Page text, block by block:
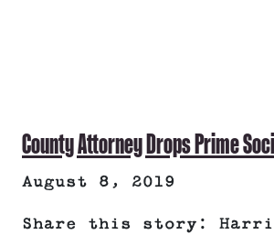
County Attorney Drops Prime
August 8, 2019
Share this story: